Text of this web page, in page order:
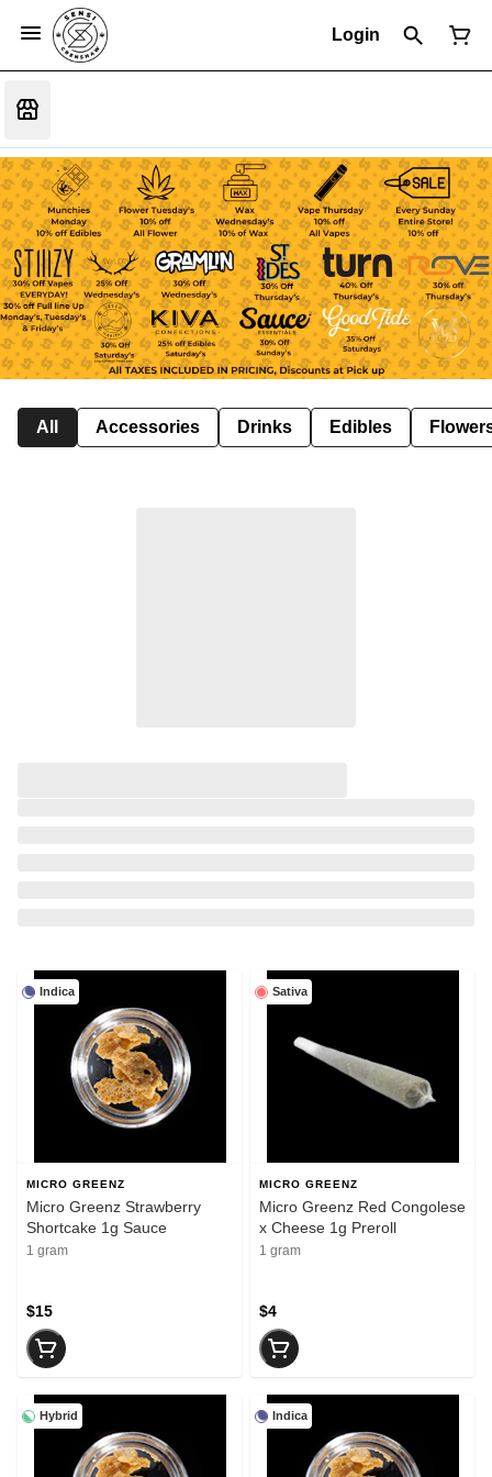
Login
All Accessories Drinks Edibles
Indica
MICRO GREENZ
Micro Greenz Strawberry
Shortcake 1g Sauce
1 gram
$15
Sativa
MICRO GREENZ
Micro Greenz Red Congolese
x Cheese 1g Preroll
1 gram
$4
Hybrid Indica